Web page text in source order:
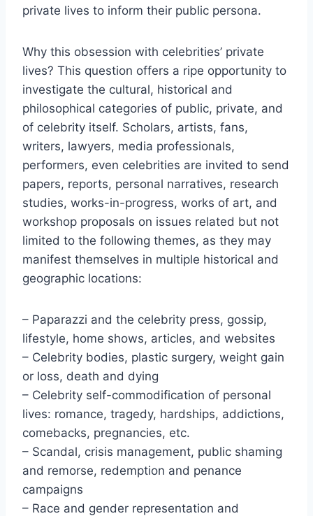
private lives to inform their public persona.
Why this obsession with celebrities’ private
lives? This question offers a ripe opportunity to
investigate the cultural, historical and
philosophical categories of public, private, and
of celebrity itself. Scholars, artists, fans,
writers, lawyers, media professionals,
performers, even celebrities are invited to send
papers, reports, personal narratives, research
studies, works-in-progress, works of art, and
workshop proposals on issues related but not
limited to the following themes, as they may
manifest themselves in multiple historical and
geographic locations:
– Paparazzi and the celebrity press, gossip,
lifestyle, home shows, articles, and websites
– Celebrity bodies, plastic surgery, weight gain
or loss, death and dying
– Celebrity self-commodification of personal
lives: romance, tragedy, hardships, addictions,
comebacks, pregnancies, etc.
– Scandal, crisis management, public shaming
and remorse, redemption and penance
campaigns
– Race and gender representation and